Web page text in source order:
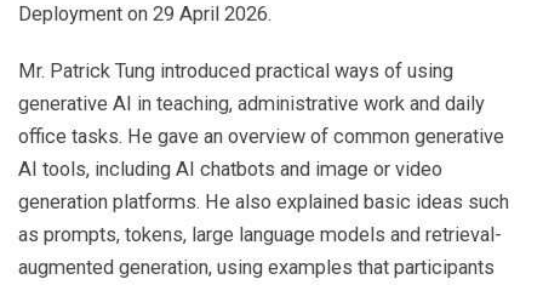
Deployment on 29 April 2026.
Mr. Patrick Tung introduced practical ways of using
generative AI in teaching, administrative work and daily
office tasks. He gave an overview of common generative
AI tools, including AI chatbots and image or video
generation platforms. He also explained basic ideas such
as prompts, tokens, large language models and retrieval-
augmented generation, using examples that participants